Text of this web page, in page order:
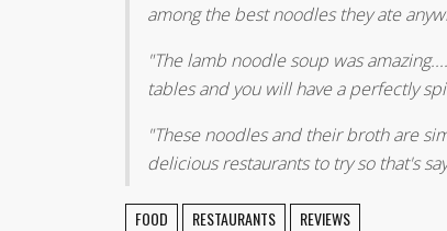
among the best noodles they ate
"The lamb noodle soup was
tables and you will have a perfectly
"These noodles and their broth are
delicious restaurants to try so that's
FOOD RESTAURANTS REVIEWS